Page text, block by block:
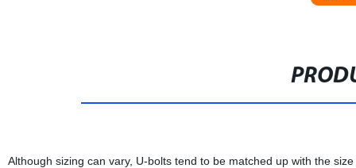
Although sizing can vary, U-bolts tend to be matched up with the